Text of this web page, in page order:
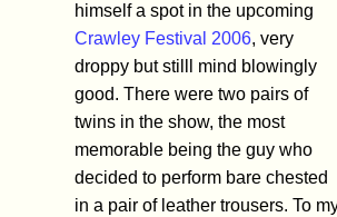
himself a spot in the upcoming
Crawley Festival 2006, very
droppy but stilll mind blowingly
good. There were two pairs of
twins in the show, the most
memorable being the guy who
decided to perform bare chested
in a pair of leather trousers. To